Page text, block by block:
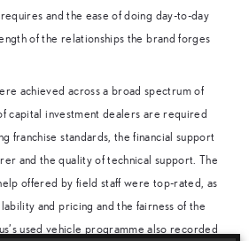
and the ease of doing day-to-day
of the relationships the brand forges
achieved across a broad spectrum of
capital investment dealers are required
franchise standards, the financial support
and the quality of technical support. The
offered by field staff were top-rated, as
and pricing and the fairness of the
used vehicle programme also recorded